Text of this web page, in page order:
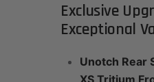
Exclusive
Exceptional
Unotch Rear